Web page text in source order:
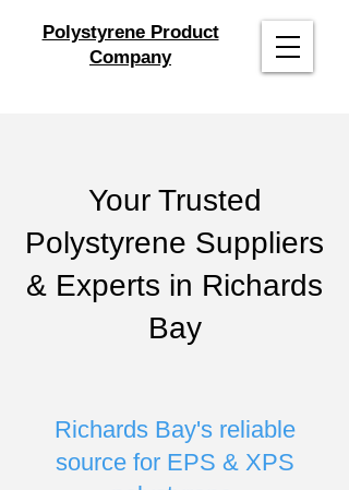
Polystyrene Product
Company
Your Trusted
Polystyrene Suppliers
& Experts in Richards
Bay
Richards Bay's reliable
source for EPS & XPS